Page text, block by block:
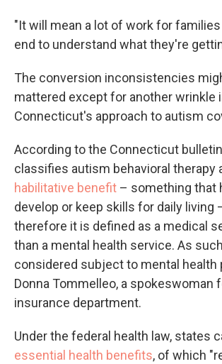
"It will mean a lot of work for
end to understand what they're
The conversion inconsistencies
mattered except for another wrinkle
Connecticut's approach to autism
According to the Connecticut
classifies autism behavioral therapy
habilitative benefit – something that
develop or keep skills for daily living
therefore it is defined as a medical
than a mental health service. As
considered subject to mental health
Donna Tommelleo, a spokeswoman
insurance department.
Under the federal health law, states
essential health benefits, of which